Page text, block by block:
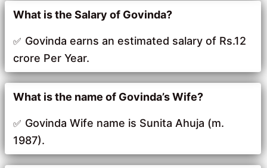
What is the Salary of Govinda?
Govinda earns an estimated salary of Rs.12
crore Per Year.
What is the name of Govinda’s Wife?
Govinda Wife name is Sunita Ahuja (m.
1987).